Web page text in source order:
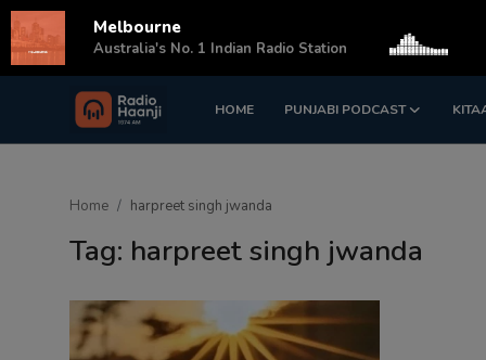
HOME PUNJABI PODCAST
Login Register
Home harpreet singh jwanda
Tag: harpreet singh jwanda
Melbourne
Australia's No. 1 Indian Radio Station